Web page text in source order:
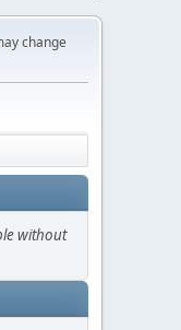
change
without